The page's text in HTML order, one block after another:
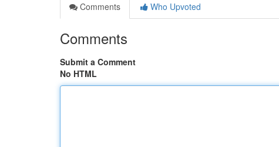
Comments
Who Upvoted
Comments
Submit a Comment
No HTML